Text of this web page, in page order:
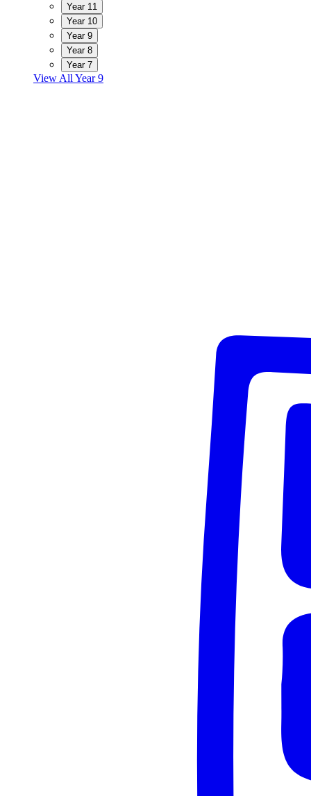
Year 11
Year 10
Year 9
Year 8
Year 7
View All Year 9